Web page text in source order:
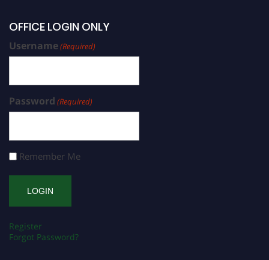
OFFICE LOGIN ONLY
Username(Required)
Password (Required)
Remember Me
Register
Forgot Password?